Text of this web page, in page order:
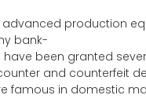
advanced production
bank-
been granted
and counterfeit
famous in domestic